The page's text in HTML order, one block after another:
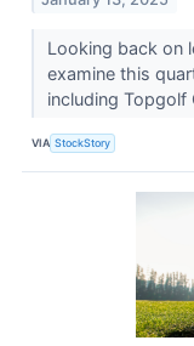
Looking back on
examine this
including Topgolf
VIA StockStory